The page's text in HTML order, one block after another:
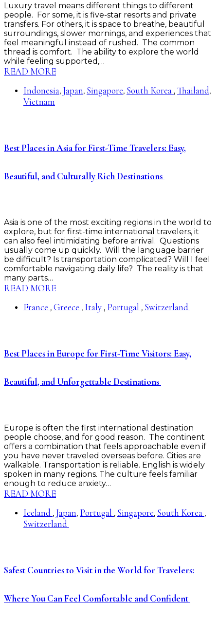
Luxury travel means different things to different
people. For some, it is five-star resorts and private
transfers. For others, it is space to breathe, beautiful
surroundings, slower mornings, and experiences that
feel meaningful instead of rushed. The common
thread is comfort. The ability to explore the world
while feeling supported,…
READ MORE
Indonesia, Japan, Singapore, South Korea , Thailand,
Vietnam
Best Places in Asia for First-Time Travelers: Easy,
Beautiful, and Culturally Rich Destinations
Asia is one of the most exciting regions in the world to
explore, but for first-time international travelers, it
can also feel intimidating before arrival. Questions
usually come up quickly. Will the language barrier
be difficult? Is transportation complicated? Will I feel
comfortable navigating daily life? The reality is that
many parts…
READ MORE
France , Greece , Italy , Portugal , Switzerland
Best Places in Europe for First-Time Visitors: Easy,
Beautiful, and Unforgettable Destinations
Europe is often the first international destination
people choose, and for good reason. The continent
offers a combination that feels approachable even if
you have never traveled overseas before. Cities are
walkable. Transportation is reliable. English is widely
spoken in many regions. The culture feels familiar
enough to reduce anxiety…
READ MORE
Iceland , Japan, Portugal , Singapore, South Korea ,
Switzerland
Safest Countries to Visit in the World for Travelers:
Where You Can Feel Comfortable and Confident